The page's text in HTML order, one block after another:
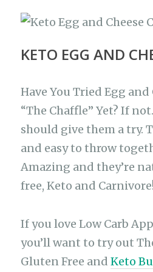
KETO EGG AND
Have You Tried Egg and
“The Chaffle” Yet? If
should give them a try.
and easy to throw
Amazing and they’re
free, Keto and Carnivore!
If you love Low Carb
you’ll want to try out
Gluten Free andKeto